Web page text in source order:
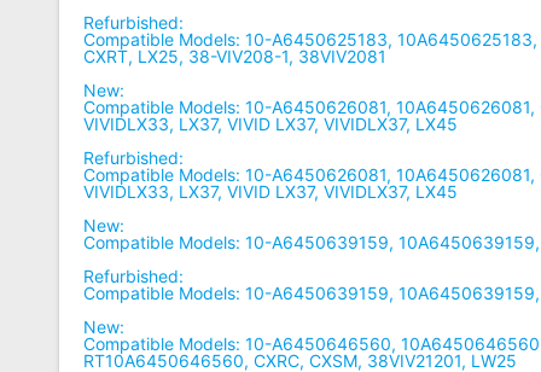
Refurbished:
Compatible Models: 10-A6450625183,
CXRT, LX25, 38-VIV208-1, 38VIV2081
New:
Compatible Models: 10-A6450626081, 10A6450626081,
VIVIDLX33, LX37, VIVID LX37, VIVIDLX37, LX45
Refurbished:
Compatible Models: 10-A6450626081, 10A6450626081,
VIVIDLX33, LX37, VIVID LX37, VIVIDLX37, LX45
New:
Compatible Models: 10-A6450639159,
Refurbished:
Compatible Models: 10-A6450639159,
New:
Compatible Models: 10-A6450646560,
RT10A6450646560, CXRC, CXSM, 38VIV21201, LW25